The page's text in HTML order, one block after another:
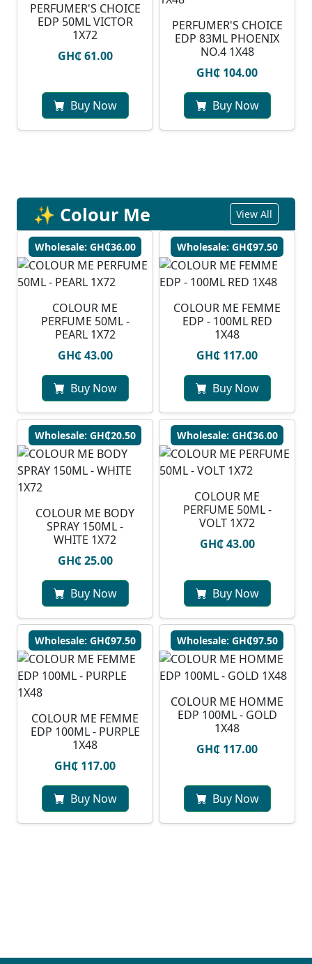
PERFUMER'S CHOICE
EDP 50ML VICTOR
1X72
GH₵ 61.00
Buy Now
PERFUMER'S CHOICE
EDP 83ML PHOENIX
NO.4 1X48
GH₵ 104.00
Buy Now
✨ Colour Me View All
Wholesale: GH₵36.00
COLOUR ME
PERFUME 50ML -
PEARL 1X72
GH₵ 43.00
Buy Now
Wholesale: GH₵97.50
COLOUR ME FEMME
EDP - 100ML RED
1X48
GH₵ 117.00
Buy Now
Wholesale: GH₵20.50
COLOUR ME BODY
SPRAY 150ML -
WHITE 1X72
GH₵ 25.00
Buy Now
Wholesale: GH₵36.00
COLOUR ME
PERFUME 50ML -
VOLT 1X72
GH₵ 43.00
Buy Now
Wholesale: GH₵97.50
COLOUR ME FEMME
EDP 100ML - PURPLE
1X48
GH₵ 117.00
Buy Now
Wholesale: GH₵97.50
COLOUR ME HOMME
EDP 100ML - GOLD
1X48
GH₵ 117.00
Buy Now